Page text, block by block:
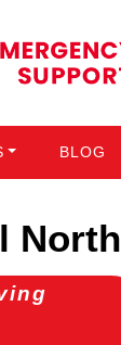
BLOG